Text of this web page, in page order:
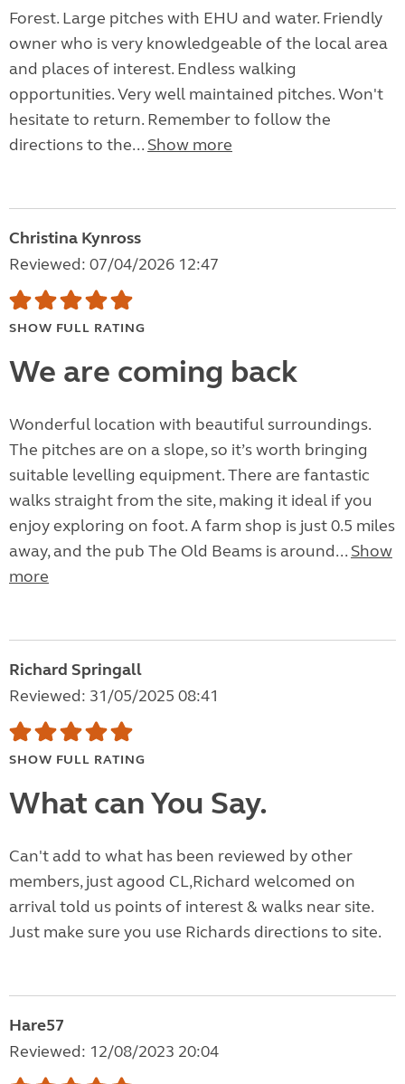
Forest. Large pitches with EHU and water. Friendly
owner who is very knowledgeable of the local area
and places of interest. Endless walking
opportunities. Very well maintained pitches. Won't
hesitate to return. Remember to follow the
directions to the... Show more
Christina Kynross
Reviewed: 07/04/2026 12:47
SHOW FULL RATING
We are coming back
Wonderful location with beautiful surroundings.
The pitches are on a slope, so it’s worth bringing
suitable levelling equipment. There are fantastic
walks straight from the site, making it ideal if you
enjoy exploring on foot. A farm shop is just 0.5 miles
away, and the pub The Old Beams is around... Show
more
Richard Springall
Reviewed: 31/05/2025 08:41
SHOW FULL RATING
What can You Say.
Can't add to what has been reviewed by other
members, just agood CL,Richard welcomed on
arrival told us points of interest & walks near site.
Just make sure you use Richards directions to site.
Hare57
Reviewed: 12/08/2023 20:04